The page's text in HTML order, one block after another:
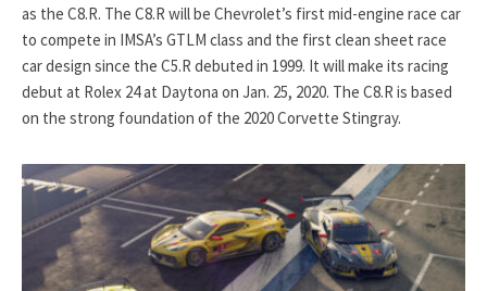
as the C8.R. The C8.R will be Chevrolet’s first mid-engine race car
to compete in IMSA’s GTLM class and the first clean sheet race
car design since the C5.R debuted in 1999. It will make its racing
debut at Rolex 24 at Daytona on Jan. 25, 2020. The C8.R is based
on the strong foundation of the 2020 Corvette Stingray.